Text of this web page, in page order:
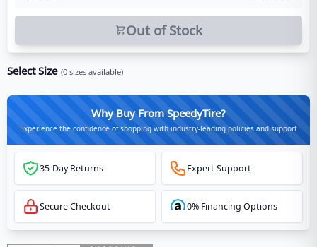
Out of Stock
Select Size (0 sizes available)
Why Buy From SpeedyTire?
Experience the confidence of shopping with industry-leading policies and support
35-Day Returns Expert Support
Secure Checkout 0% Financing Options